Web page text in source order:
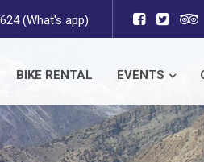
(What's app)
BIKE RENTAL EVENTS